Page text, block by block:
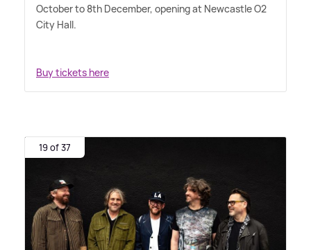
October to 8th December, opening at Newcastle O2
City Hall.
Buy tickets here
19 of 37